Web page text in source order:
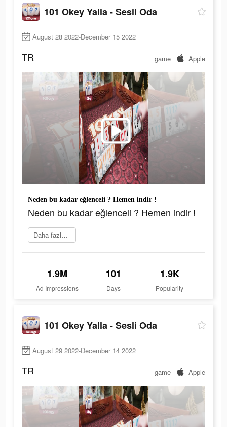
101 Okey Yalla - Sesli Oda
August 28 2022-December 15 2022
TR game Apple
Neden bu kadar eğlenceli ? Hemen indir !
Neden bu kadar eğlenceli ? Hemen indir !
Daha fazlasını öğrenin
1.9M
Ad Impressions
101
Days
1.9K
Popularity
101 Okey Yalla - Sesli Oda
August 29 2022-December 14 2022
TR game Apple